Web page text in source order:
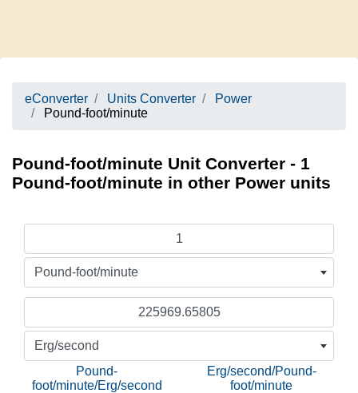
eConverter Units Converter
Power
Pound-foot/minute
Pound-foot/minute Unit Converter - 1
Pound-foot/minute in other Power units
Pound-foot/minute
Erg/second
Pound-
foot/minute/Erg/second
Erg/second/Pound-
foot/minute